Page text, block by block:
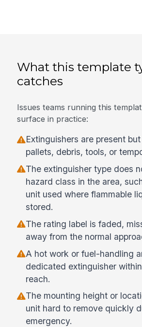
What this template
catches
Issues teams running this
surface in practice:
Extinguishers are present
pallets, debris, tools, or
The extinguisher type does
hazard class in the area,
unit used where flammable
stored.
The rating label is faded,
away from the normal
A hot work or fuel-handling
dedicated extinguisher
reach.
The mounting height or
unit hard to remove quickly
emergency.